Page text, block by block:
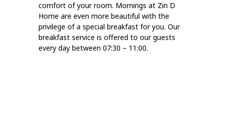
comfort of your room. Mornings at Zin D
Home are even more beautiful with the
privilege of a special breakfast for you. Our
breakfast service is offered to our guests
every day between 07:30 – 11:00.